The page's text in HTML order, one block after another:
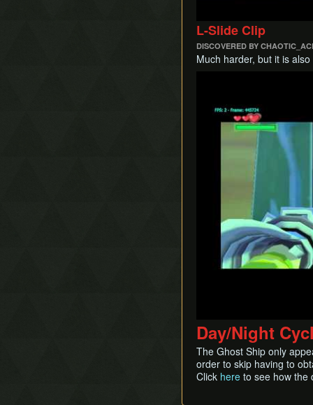
L-Slide Clip
DISCOVERED BY
Much harder, but it is
Day/Night
The Ghost Ship only
order to skip having to
Click here to see how the